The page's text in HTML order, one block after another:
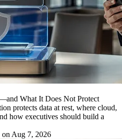
What It Does Not Protect
protects data at rest, where cloud,
how executives should build a
on Aug 7, 2026